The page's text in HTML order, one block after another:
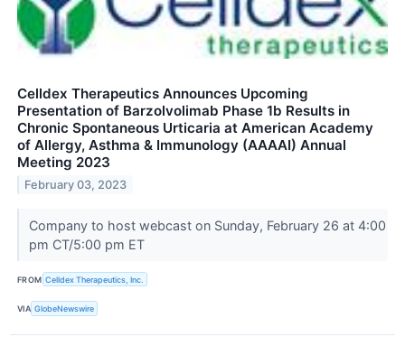
Celldex Therapeutics Announces Upcoming
Presentation of Barzolvolimab Phase 1b Results in
Chronic Spontaneous Urticaria at American Academy
of Allergy, Asthma & Immunology (AAAAI) Annual
Meeting 2023
February 03, 2023
Company to host webcast on Sunday, February 26 at 4:00
pm CT/5:00 pm ET
FROM Celldex Therapeutics, Inc.
VIA GlobeNewswire